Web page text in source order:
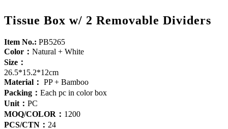
Tissue Box w/ 2 Removable Dividers
Item No.: PB5265
Color： Natural + White
Size：
26.5*15.2*12cm
Material： PP + Bamboo
Packing： Each pc in color box
Unit： PC
MOQ/COLOR： 1200
PCS/CTN： 24